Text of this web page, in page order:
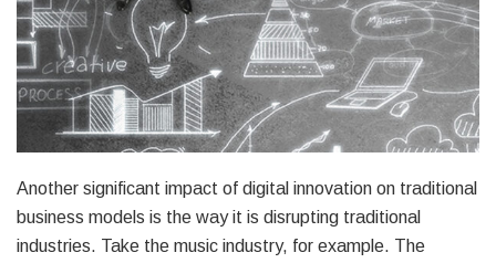
Another significant impact of digital innovation on traditional
business models is the way it is disrupting traditional
industries. Take the music industry, for example. The